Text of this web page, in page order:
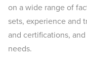
on a wide range of
sets, experience and
and certifications,
needs.